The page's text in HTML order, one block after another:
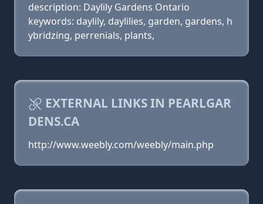
description: Daylily Gardens Ontario
keywords: daylily, daylilies, garden, gardens, h
ybridzing, perrenials, plants,
EXTERNAL LINKS IN PEARLGAR
DENS.CA
http://www.weebly.com/weebly/main.php